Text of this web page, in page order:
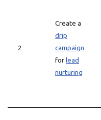
2
Create a
drip
campaign
forlead
nurturing